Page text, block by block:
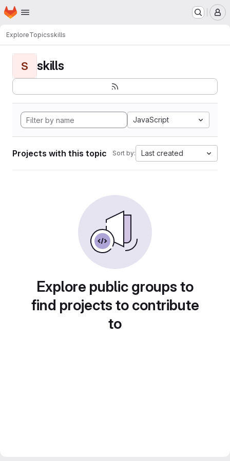
Skip to main content
Homepage
ExploreTopicsskills
S skills
JavaScript
Projects with this topic Sort by: Last created
Explore public groups to
find projects to contribute
to